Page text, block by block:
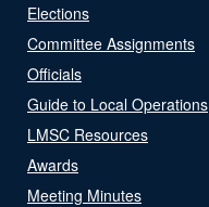
Elections
Committee Assignments
Officials
Guide to Local Operations
LMSC Resources
Awards
Meeting Minutes